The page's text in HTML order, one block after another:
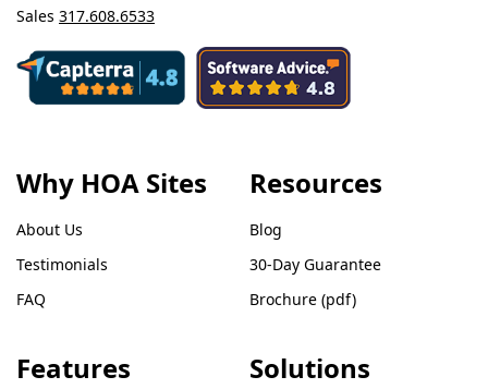
Sales 317.608.6533
Why HOA Sites
About Us
Testimonials
FAQ
Resources
Blog
30-Day Guarantee
Brochure (pdf)
Features Solutions